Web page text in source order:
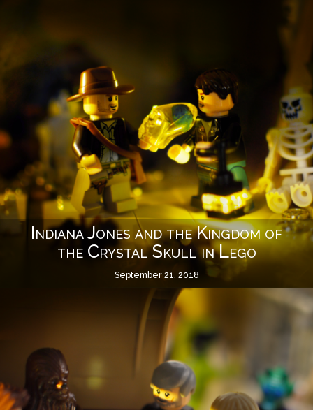
Indiana Jones and the Kingdom of
the Crystal Skull in Lego
September 21, 2018